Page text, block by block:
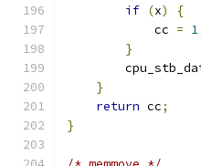
if (x)
{
            cc
= 1
}
}
return cc;
}